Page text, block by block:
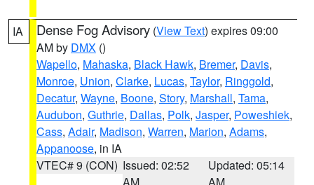
IA Dense Fog Advisory (View Text) expires 09:00
AM by DMX ()
Wapello, Mahaska, Black Hawk, Bremer, Davis,
Monroe, Union, Clarke, Lucas, Taylor, Ringgold,
Decatur, Wayne, Boone, Story, Marshall, Tama,
Audubon, Guthrie, Dallas, Polk, Jasper, Poweshiek,
Cass, Adair, Madison, Warren, Marion, Adams,
Appanoose, in IA
VTEC# 9 (CON) Issued: 02:52
Updated: 05:14